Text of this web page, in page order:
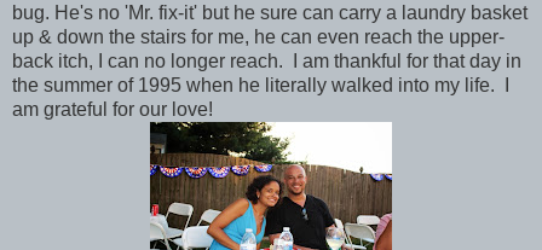
bug. He's no 'Mr. fix-it' but he sure can carry a laundry basket
up & down the stairs for me, he can even reach the upper-
back itch, I can no longer reach. I am thankful for that day in
the summer of 1995 when he literally walked into my life. I
am grateful for our love!